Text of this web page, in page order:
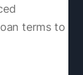
terms to